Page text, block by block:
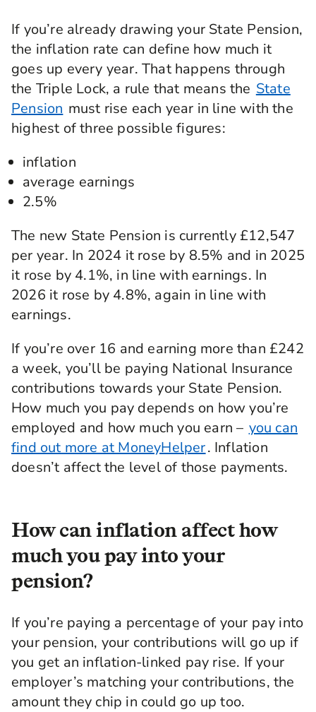
If you’re already drawing your State Pension,
the inflation rate can define how much it
goes up every year. That happens through
the Triple Lock, a rule that means the State
Pension must rise each year in line with the
highest of three possible figures:
inflation
average earnings
2.5%
The new State Pension is currently £12,547
per year. In 2024 it rose by 8.5% and in 2025
it rose by 4.1%, in line with earnings. In
2026 it rose by 4.8%, again in line with
earnings.
If you’re over 16 and earning more than £242
a week, you’ll be paying National Insurance
contributions towards your State Pension.
How much you pay depends on how you’re
employed and how much you earn – you can
find out more at MoneyHelper. Inflation
doesn’t affect the level of those payments.
How can inflation affect how
much you pay into your
pension?
If you’re paying a percentage of your pay into
your pension, your contributions will go up if
you get an inflation-linked pay rise. If your
employer’s matching your contributions, the
amount they chip in could go up too.